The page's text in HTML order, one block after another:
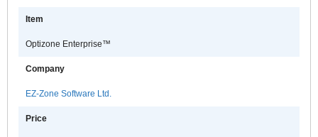
Item
Optizone Enterprise™
Company
EZ-Zone Software Ltd.
Price